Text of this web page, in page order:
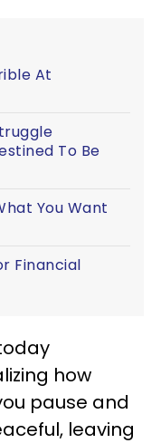
At
To Be
You Want
Financial
how
pause and
leaving